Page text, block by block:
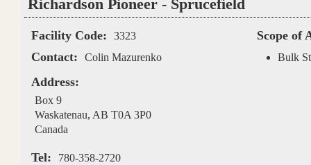
Richardson Pioneer - Sprucefield
Facility Code: 3323
Contact: Colin Mazurenko
Address:
Box 9
Waskatenau, AB T0A 3P0
Canada
Tel: 780-358-2720
Scope of
Bulk